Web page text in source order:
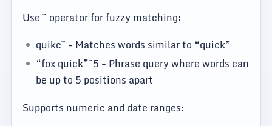
Use ~ operator for fuzzy matching:
quikc~ - Matches words similar to “quick”
“fox quick”~5 - Phrase query where words can
be up to 5 positions apart
Supports numeric and date ranges: